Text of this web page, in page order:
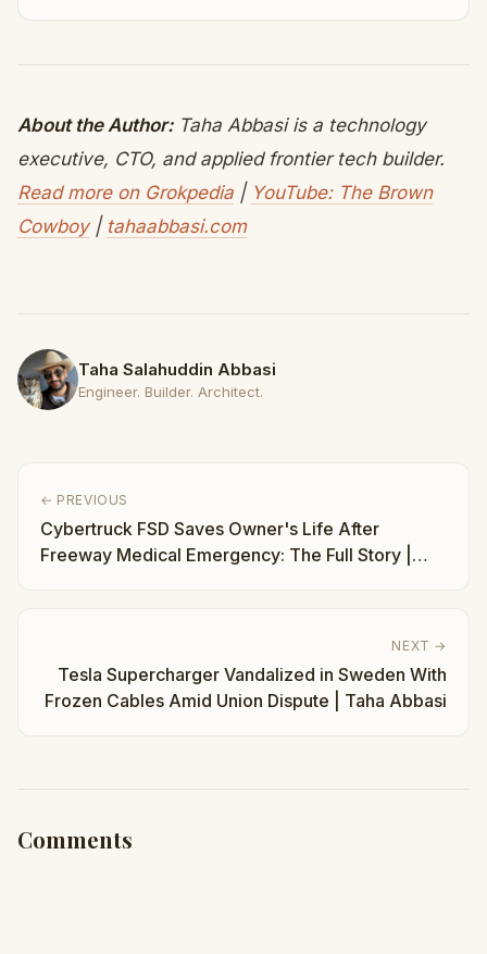
About the Author:Taha Abbasi is a technology
executive, CTO, and applied frontier tech builder.
Read more on Grokpedia | YouTube: The Brown
Cowboy| tahaabbasi.com
Taha Salahuddin Abbasi
Engineer. Builder. Architect.
← PREVIOUS
Cybertruck FSD Saves Owner's Life After
Freeway Medical Emergency: The Full Story |
NEXT →
Tesla Supercharger Vandalized in Sweden With
Frozen Cables Amid Union Dispute | Taha Abbasi
Comments